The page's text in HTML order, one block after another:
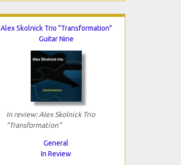
Alex Skolnick Trio "Transformation"
Guitar Nine
In review: Alex Skolnick Trio
"Transformation"
General
In Review